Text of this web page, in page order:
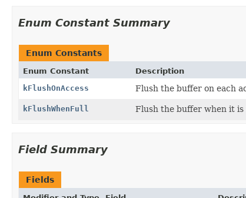
Enum Constant Summary
Enum Constants
Enum Constant
Description
kFlushOnAccess
Flush the buffer on each
kFlushWhenFull Flush the buffer when it is
Field Summary
Fields